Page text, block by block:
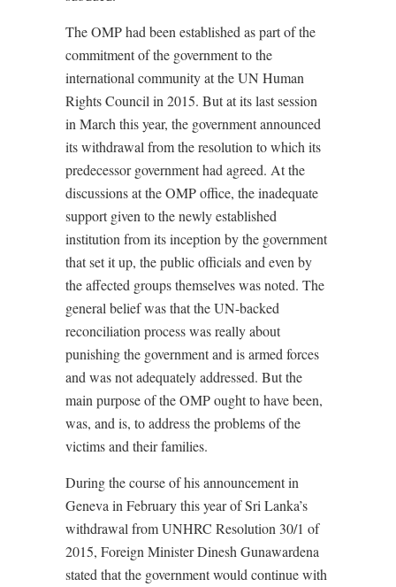
The OMP had been established as part of the
commitment of the government to the
international community at the UN Human
Rights Council in 2015. But at its last session
in March this year, the government announced
its withdrawal from the resolution to which its
predecessor government had agreed. At the
discussions at the OMP office, the inadequate
support given to the newly established
institution from its inception by the government
that set it up, the public officials and even by
the affected groups themselves was noted. The
general belief was that the UN-backed
reconciliation process was really about
punishing the government and is armed forces
and was not adequately addressed. But the
main purpose of the OMP ought to have been,
was, and is, to address the problems of the
victims and their families.
During the course of his announcement in
Geneva in February this year of Sri Lanka’s
withdrawal from UNHRC Resolution 30/1 of
2015, Foreign Minister Dinesh Gunawardena
stated that the government would continue with